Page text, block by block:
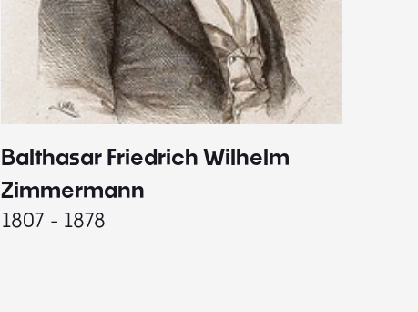
Balthasar Friedrich Wilhelm
Zimmermann
1807 - 1878